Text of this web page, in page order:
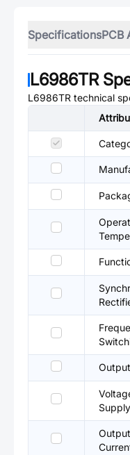
SpecificationsPCB
L6986TR
L6986TR technical
Supply
Output